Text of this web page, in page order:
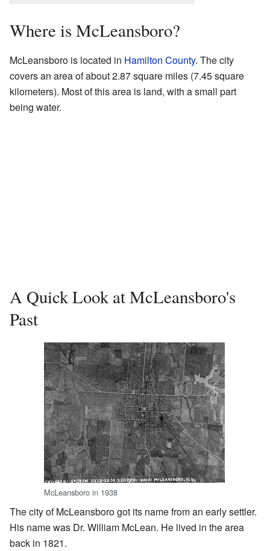
Where is McLeansboro?
McLeansboro is located in Hamilton County. The city
covers an area of about 2.87 square miles (7.45 square
kilometers). Most of this area is land, with a small part
being water.
A Quick Look at McLeansboro's
Past
McLeansboro in 1938
The city of McLeansboro got its name from an early settler.
His name was Dr. William McLean. He lived in the area
back in 1821.